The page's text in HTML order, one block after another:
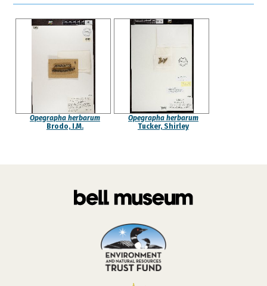
Opegrapha herbarum
Brodo, I.M.
Opegrapha herbarum
Tucker, Shirley